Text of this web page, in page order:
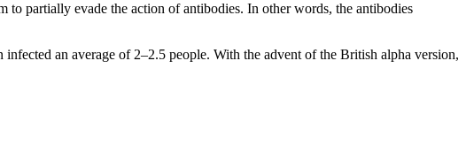
partially evade the action of antibodies. In other words, the antibodies
an average of 2–2.5 people. With the advent of the British alpha version,